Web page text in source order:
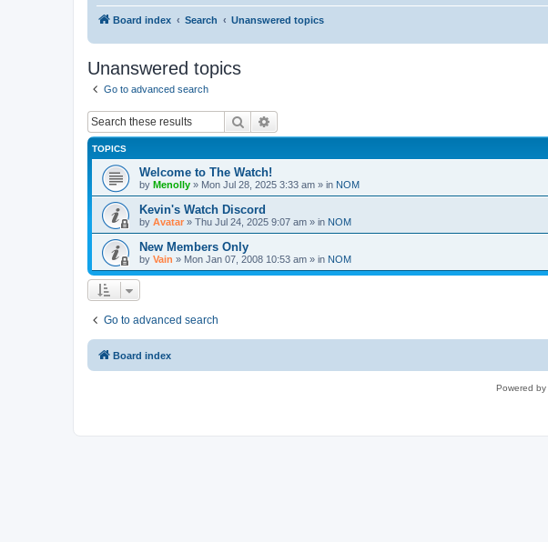
Board index Search Unanswered topics
Unanswered topics
Go to advanced search
Search
TOPICS
Welcome to The Watch!
by Menolly » Mon Jul 28, 2025 3:33 am » in NOM
Kevin's Watch Discord
by Avatar » Thu Jul 24, 2025 9:07 am » in NOM
New Members Only
by Vain » Mon Jan 07, 2008 10:53 am » in NOM
Go to advanced search
Board index
Powered by